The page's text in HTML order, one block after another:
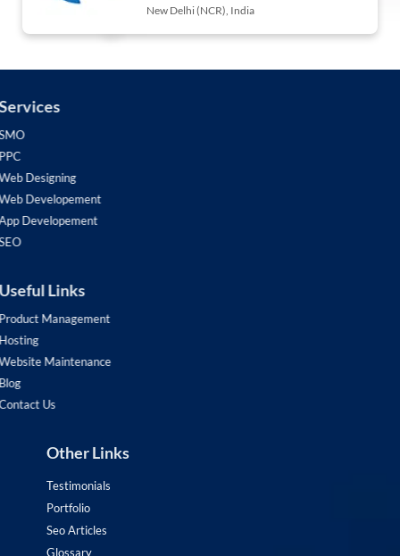
New Delhi (NCR), India
Services
SMO
PPC
Web Designing
Web Developement
App Developement
SEO
Useful Links
Product Management
Hosting
Website Maintenance
Blog
Contact Us
Other Links
Testimonials
Portfolio
Seo Articles
Glossary